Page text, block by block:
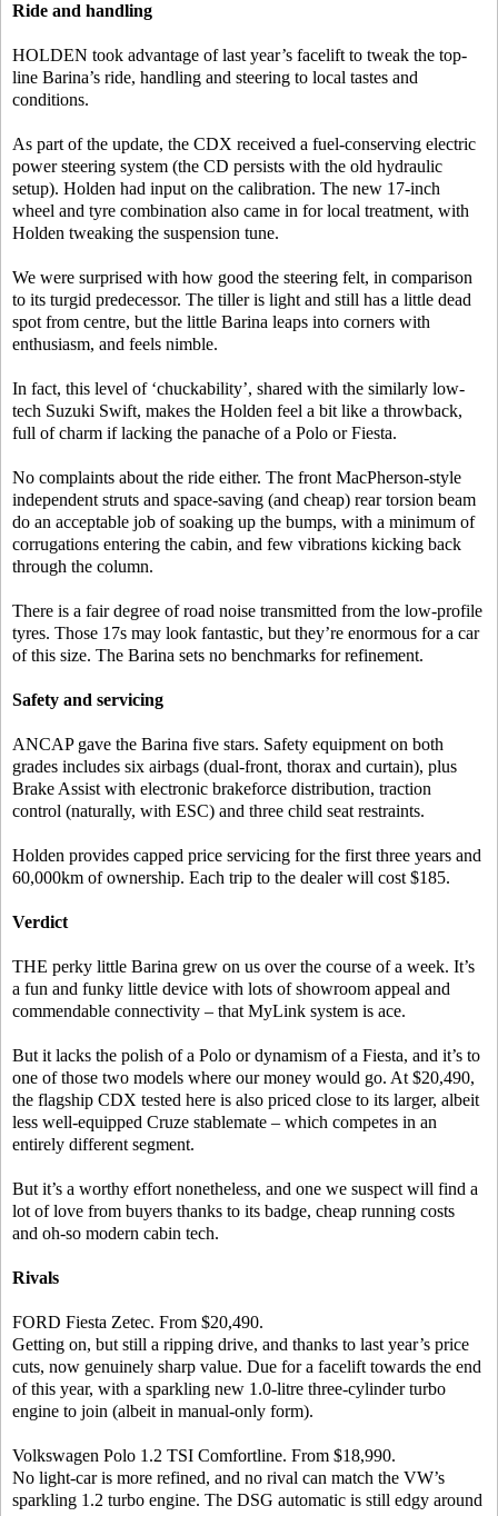
Ride and handling
HOLDEN took advantage of last year’s facelift to tweak the top-
line Barina’s ride, handling and steering to local tastes and
conditions.
As part of the update, the CDX received a fuel-conserving electric
power steering system (the CD persists with the old hydraulic
setup). Holden had input on the calibration. The new 17-inch
wheel and tyre combination also came in for local treatment, with
Holden tweaking the suspension tune.
We were surprised with how good the steering felt, in comparison
to its turgid predecessor. The tiller is light and still has a little dead
spot from centre, but the little Barina leaps into corners with
enthusiasm, and feels nimble.
In fact, this level of ‘chuckability’, shared with the similarly low-
tech Suzuki Swift, makes the Holden feel a bit like a throwback,
full of charm if lacking the panache of a Polo or Fiesta.
No complaints about the ride either. The front MacPherson-style
independent struts and space-saving (and cheap) rear torsion beam
do an acceptable job of soaking up the bumps, with a minimum of
corrugations entering the cabin, and few vibrations kicking back
through the column.
There is a fair degree of road noise transmitted from the low-profile
tyres. Those 17s may look fantastic, but they’re enormous for a car
of this size. The Barina sets no benchmarks for refinement.
Safety and servicing
ANCAP gave the Barina five stars. Safety equipment on both
grades includes six airbags (dual-front, thorax and curtain), plus
Brake Assist with electronic brakeforce distribution, traction
control (naturally, with ESC) and three child seat restraints.
Holden provides capped price servicing for the first three years and
60,000km of ownership. Each trip to the dealer will cost $185.
Verdict
THE perky little Barina grew on us over the course of a week. It’s
a fun and funky little device with lots of showroom appeal and
commendable connectivity – that MyLink system is ace.
But it lacks the polish of a Polo or dynamism of a Fiesta, and it’s to
one of those two models where our money would go. At $20,490,
the flagship CDX tested here is also priced close to its larger, albeit
less well-equipped Cruze stablemate – which competes in an
entirely different segment.
But it’s a worthy effort nonetheless, and one we suspect will find a
lot of love from buyers thanks to its badge, cheap running costs
and oh-so modern cabin tech.
Rivals
FORD Fiesta Zetec. From $20,490.
Getting on, but still a ripping drive, and thanks to last year’s price
cuts, now genuinely sharp value. Due for a facelift towards the end
of this year, with a sparkling new 1.0-litre three-cylinder turbo
engine to join (albeit in manual-only form).
Volkswagen Polo 1.2 TSI Comfortline. From $18,990.
No light-car is more refined, and no rival can match the VW’s
sparkling 1.2 turbo engine. The DSG automatic is still edgy around